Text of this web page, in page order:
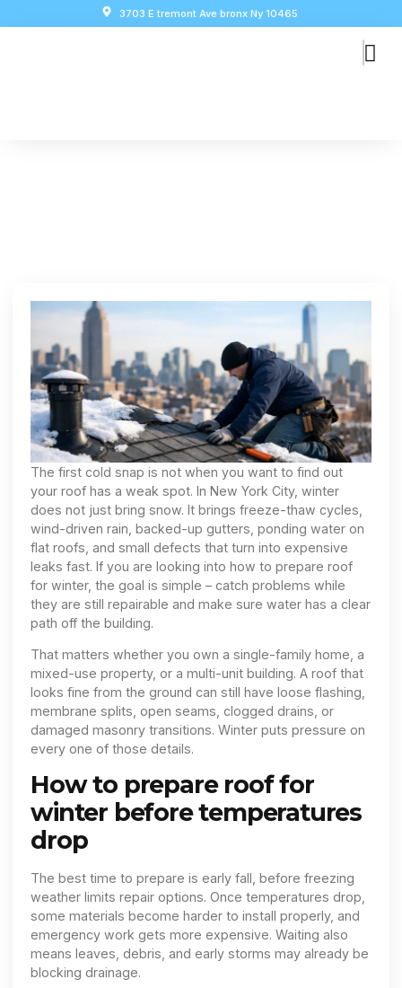
3703 E tremont Ave bronx Ny 10465
The first cold snap is not when you want to find out
your roof has a weak spot. In New York City, winter
does not just bring snow. It brings freeze-thaw cycles,
wind-driven rain, backed-up gutters, ponding water on
flat roofs, and small defects that turn into expensive
leaks fast. If you are looking into how to prepare roof
for winter, the goal is simple – catch problems while
they are still repairable and make sure water has a clear
path off the building.
That matters whether you own a single-family home, a
mixed-use property, or a multi-unit building. A roof that
looks fine from the ground can still have loose flashing,
membrane splits, open seams, clogged drains, or
damaged masonry transitions. Winter puts pressure on
every one of those details.
How to prepare roof for
winter before temperatures
drop
The best time to prepare is early fall, before freezing
weather limits repair options. Once temperatures drop,
some materials become harder to install properly, and
emergency work gets more expensive. Waiting also
means leaves, debris, and early storms may already be
blocking drainage.